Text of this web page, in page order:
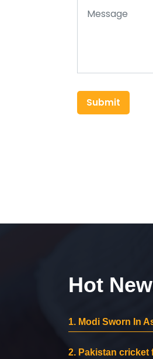
Submit
Hot
1. Modi Sworn In
2. Pakistan cricket